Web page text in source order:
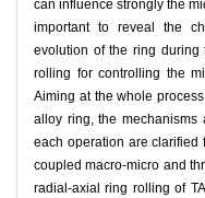
can influence strongly the
important to reveal the
evolution of the ring
rolling for controlling the
Aiming at the whole
alloy ring, the mechanisms
each operation are clarified
coupled macro-micro and
radial-axial ring rolling of